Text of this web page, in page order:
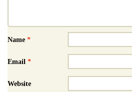
Name *
Email *
Website